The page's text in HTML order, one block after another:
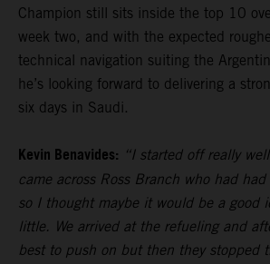
Champion still sits inside the top 10
week two, and with the expected
technical navigation suiting the
he’s looking forward to delivering a
six days in Saudi.
Kevin Benavides: “I started off really
came across Ross Branch who had
so I thought maybe it would be a good
little. We arrived at the refueling and
best to push on but then they stopped